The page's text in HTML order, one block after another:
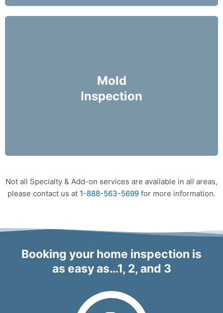
Mold
Inspection
for possible moisture infiltration.
Not all Specialty & Add-on services are available in all areas,
please contact us at 1-888-563-5699 for more information.
Booking your home inspection is
as easy as…1, 2, and 3